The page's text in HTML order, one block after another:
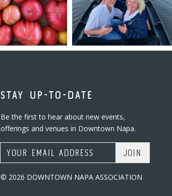
STAY UP-TO-DATE
Be the first to hear about new events,
offerings and venues in Downtown Napa.
Email Address
© 2026 DOWNTOWN NAPA ASSOCIATION